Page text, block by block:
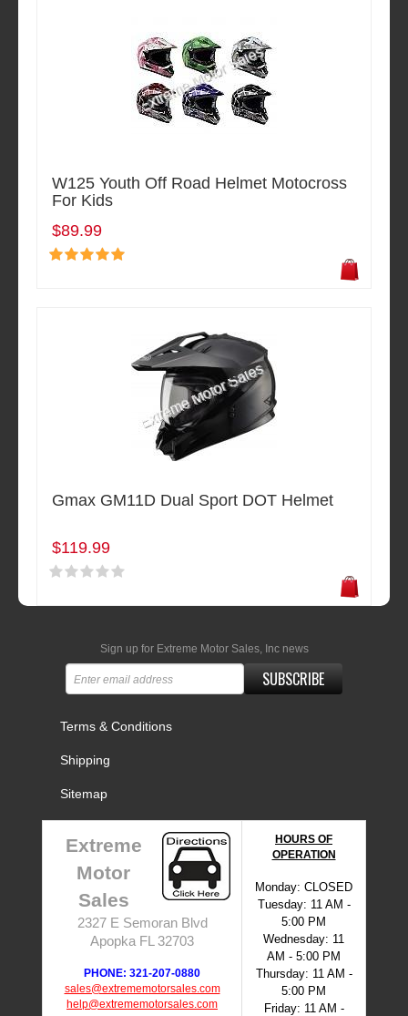
W125 Youth Off Road Helmet Motocross
For Kids
$89.99
Gmax GM11D Dual Sport DOT Helmet
$119.99
Sign up for Extreme Motor Sales, Inc news
SUBSCRIBE
Terms & Conditions
Shipping
Sitemap
Extreme
Motor
Sales
2327 E Semoran Blvd
Apopka FL 32703
PHONE: 321-207-0880
sales@extrememotorsales.com
help@extrememotorsales.com
HOURS OF
OPERATION
Monday: CLOSED
Tuesday: 11 AM -
5:00 PM
Wednesday: 11
AM - 5:00 PM
Thursday: 11 AM -
5:00 PM
Friday: 11 AM -